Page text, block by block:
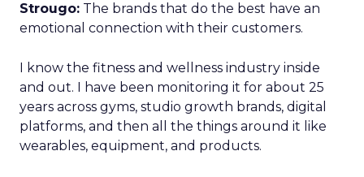
Strougo: The brands that do the best have an
emotional connection with their customers.
I know the fitness and wellness industry inside
and out. I have been monitoring it for about 25
years across gyms, studio growth brands, digital
platforms, and then all the things around it like
wearables, equipment, and products.